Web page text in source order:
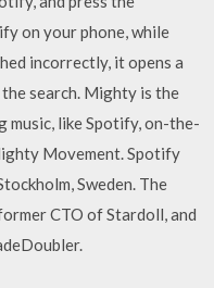
on your phone, while
incorrectly, it opens a
search. Mighty is the
music, like Spotify, on-the-
Movement. Spotify
Sweden. The
CTO of Stardoll, and